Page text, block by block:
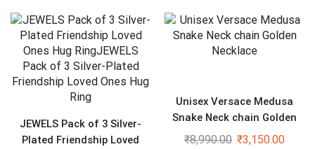
JEWELS Pack of 3 Silver-
Plated Friendship Loved
Unisex Versace Medusa
Snake Neck chain Golden
Necklace
₹8,990.00 ₹3,150.00